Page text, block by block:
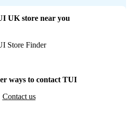
UK store near you
Store Finder
ways to contact TUI
Contact us